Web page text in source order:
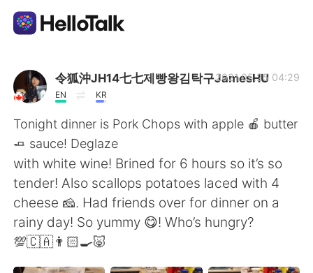
Appli d'échange linguistique
AI Grammar Checker
Français
English 简体中文
繁體中文
令狐沖JH14七七제빵왕김탁구JamesHU
EN KR
2021.05.25 04:29
Tonight dinner is Pork Chops with apple 🍎 butter
🧈 sauce! Deglaze
with white wine! Brined for 6 hours so it’s so
tender! Also scallops potatoes laced with 4
cheese 🧀. Had friends over for dinner on a
rainy day! So yummy 😋! Who’s hungry?
💯🇨🇦👨🏻‍🍳🐷